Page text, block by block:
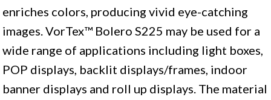
enriches colors, producing vivid eye-catching
images. VorTex™ Bolero S225 may be used for a
wide range of applications including light boxes,
POP displays, backlit displays/frames, indoor
banner displays and roll up displays. The material